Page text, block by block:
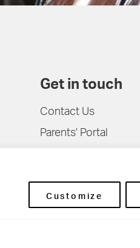
Customize
Get in touch
Contact Us
Parents' Portal
Pupils' Portal